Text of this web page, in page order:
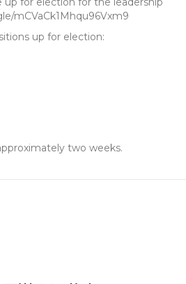
mCVaCk1Mhqu96Vxm9
up for election:
two weeks.